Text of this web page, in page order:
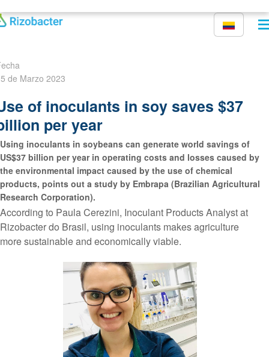
de Marzo 2023
of inoculants in soy saves $37
per year
Using inoculants in soybeans can generate world savings of
US$37 billion per year in operating costs and losses caused by
the environmental impact caused by the use of chemical
products, points out a study by Embrapa (Brazilian Agricultural
Research Corporation).
According to Paula Cerezini, Inoculant Products Analyst at
Rizobacter do Brasil, using inoculants makes agriculture
more sustainable and economically viable.